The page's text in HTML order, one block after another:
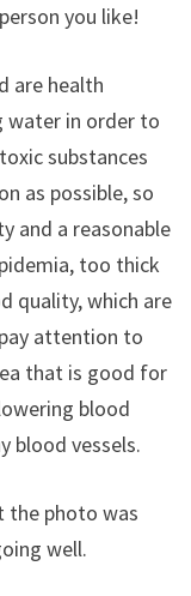
you like!
are health
water in order to
substances
as possible, so
and a reasonable
too thick
quality, which are
attention to
that is good for
blood
blood vessels.
the photo was
well.